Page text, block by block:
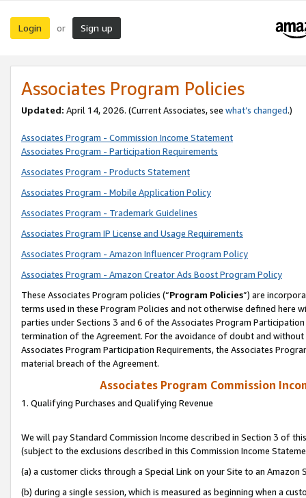
Login or Sign up
Associates Program Policies
Updated: April 14, 2026. (Current Associates, see what’s changed.)
Associates Program - Commission Income Statement
Associates Program - Participation Requirements
Associates Program - Products Statement
Associates Program - Mobile Application Policy
Associates Program - Trademark Guidelines
Associates Program IP License and Usage Requirements
Associates Program - Amazon Influencer Program Policy
Associates Program - Amazon Creator Ads Boost Program Policy
These Associates Program policies (“Program Policies”) are
terms used in these Program Policies and not otherwise defined
parties under Sections 3 and 6 of the Associates Program
termination of the Agreement. For the avoidance of doubt and
Associates Program Participation Requirements, the Associates
material breach of the Agreement.
Associates Program Commission
1. Qualifying Purchases and Qualifying Revenue
We will pay Standard Commission Income described in Section 3 of
(subject to the exclusions described in this Commission Income
(a) a customer clicks through a Special Link on your Site to an Amazon
(b) during a single session, which is measured as beginning when a